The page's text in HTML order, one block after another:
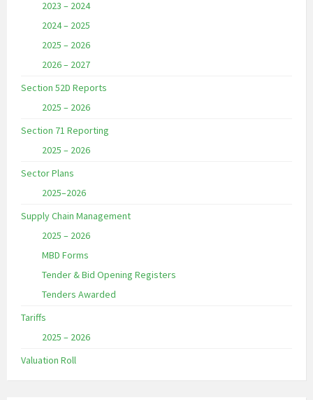
2023 – 2024
2024 – 2025
2025 – 2026
2026 – 2027
Section 52D Reports
2025 – 2026
Section 71 Reporting
2025 – 2026
Sector Plans
2025–2026
Supply Chain Management
2025 – 2026
MBD Forms
Tender & Bid Opening Registers
Tenders Awarded
Tariffs
2025 – 2026
Valuation Roll